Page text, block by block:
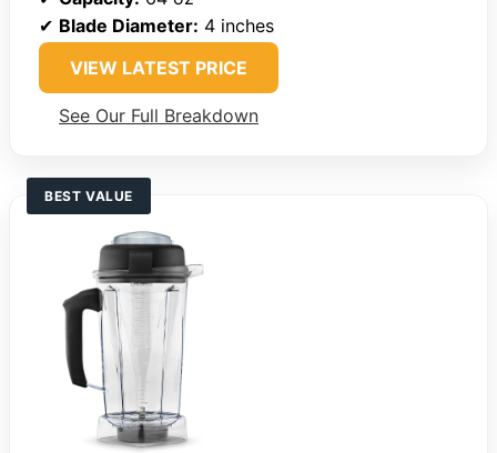
✔ Blade Diameter: 4 inches
VIEW LATEST PRICE
See Our Full Breakdown
BEST VALUE